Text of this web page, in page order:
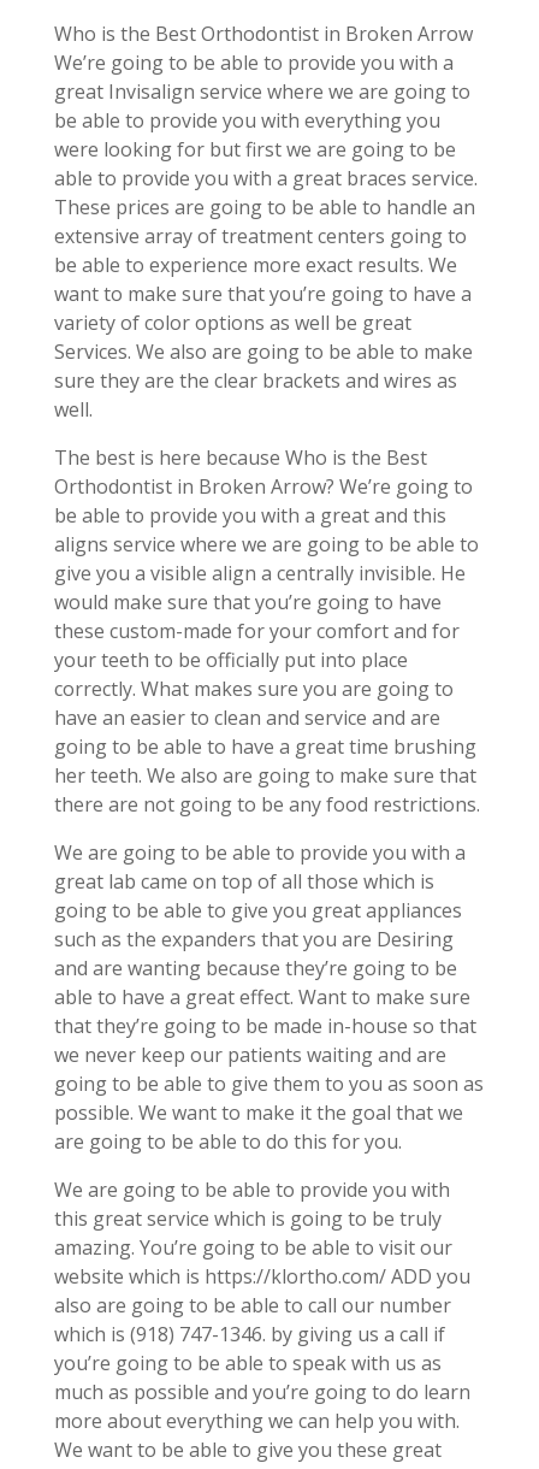
Who is the Best Orthodontist in Broken Arrow
We’re going to be able to provide you with a
great Invisalign service where we are going to
be able to provide you with everything you
were looking for but first we are going to be
able to provide you with a great braces service.
These prices are going to be able to handle an
extensive array of treatment centers going to
be able to experience more exact results. We
want to make sure that you’re going to have a
variety of color options as well be great
Services. We also are going to be able to make
sure they are the clear brackets and wires as
well.
The best is here because Who is the Best
Orthodontist in Broken Arrow? We’re going to
be able to provide you with a great and this
aligns service where we are going to be able to
give you a visible align a centrally invisible. He
would make sure that you’re going to have
these custom-made for your comfort and for
your teeth to be officially put into place
correctly. What makes sure you are going to
have an easier to clean and service and are
going to be able to have a great time brushing
her teeth. We also are going to make sure that
there are not going to be any food restrictions.
We are going to be able to provide you with a
great lab came on top of all those which is
going to be able to give you great appliances
such as the expanders that you are Desiring
and are wanting because they’re going to be
able to have a great effect. Want to make sure
that they’re going to be made in-house so that
we never keep our patients waiting and are
going to be able to give them to you as soon as
possible. We want to make it the goal that we
are going to be able to do this for you.
We are going to be able to provide you with
this great service which is going to be truly
amazing. You’re going to be able to visit our
website which is https://klortho.com/ ADD you
also are going to be able to call our number
which is (918) 747-1346. by giving us a call if
you’re going to be able to speak with us as
much as possible and you’re going to do learn
more about everything we can help you with.
We want to be able to give you these great